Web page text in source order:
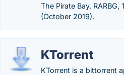
The Pirate Bay,
(October 2019).
KTorrent
KTorrent is a bittorrent